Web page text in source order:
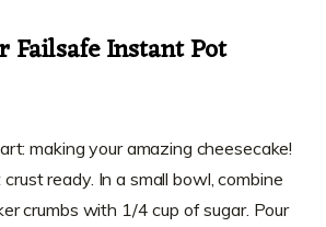
Failsafe Instant Pot
making your amazing cheesecake!
ready. In a small bowl, combine
crumbs with 1/4 cup of sugar. Pour